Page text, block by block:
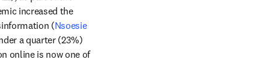
increased the
(Nsoesie
a quarter (23%)
online is now one of